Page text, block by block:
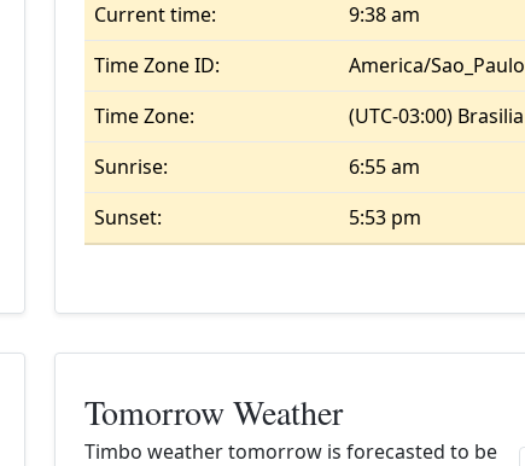
Current time:
9:38 am
Time Zone ID:
America/Sao_Paulo
Time Zone:
(UTC-03:00) Brasilia
Sunrise:
6:55 am
Sunset:
5:53 pm
Tomorrow Weather
Timbo weather tomorrow is forecasted to be